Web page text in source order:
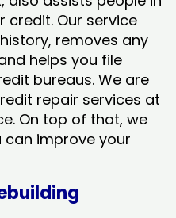
credit. Our service
removes any
helps you file
bureaus. We are
repair services at
On top of that, we
improve your